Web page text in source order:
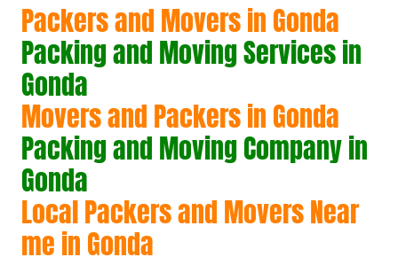
Packers and Movers in Gonda
Packing and Moving Services in
Gonda
Movers and Packers in Gonda
Packing and Moving Company in
Gonda
Local Packers and Movers Near
me in Gonda